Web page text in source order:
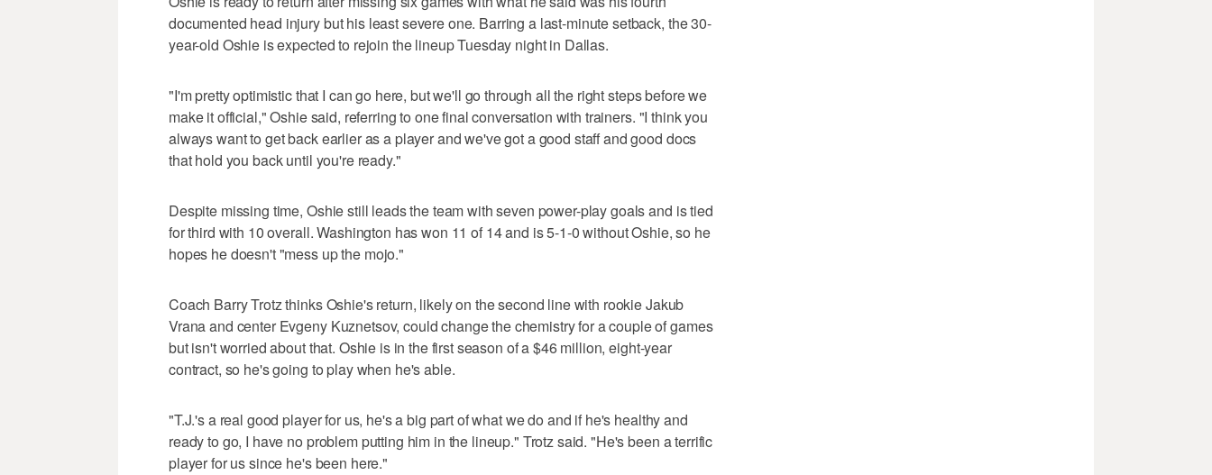
documented head injury but his least severe one. Barring a last-minute setback, the 30-
year-old Oshie is expected to rejoin the lineup Tuesday night in Dallas.
"I'm pretty optimistic that I can go here, but we'll go through all the right steps before we
make it official," Oshie said, referring to one final conversation with trainers. "I think you
always want to get back earlier as a player and we've got a good staff and good docs
that hold you back until you're ready."
Despite missing time, Oshie still leads the team with seven power-play goals and is tied
for third with 10 overall. Washington has won 11 of 14 and is 5-1-0 without Oshie, so he
hopes he doesn't "mess up the mojo."
Coach Barry Trotz thinks Oshie's return, likely on the second line with rookie Jakub
Vrana and center Evgeny Kuznetsov, could change the chemistry for a couple of games
but isn't worried about that. Oshie is in the first season of a $46 million, eight-year
contract, so he's going to play when he's able.
"T.J.'s a real good player for us, he's a big part of what we do and if he's healthy and
ready to go, I have no problem putting him in the lineup." Trotz said. "He's been a terrific
player for us since he's been here."